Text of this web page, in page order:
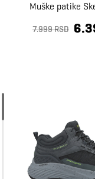
Muške patike
7.999 RSD